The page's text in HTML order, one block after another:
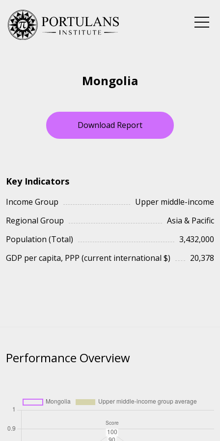
content
Mongolia
Download Report
Key Indicators
Income Group
Upper middle-income
Regional Group
Asia & Pacific
Population (Total)
3,432,000
GDP per capita, PPP (current international $)
20,378
Performance Overview